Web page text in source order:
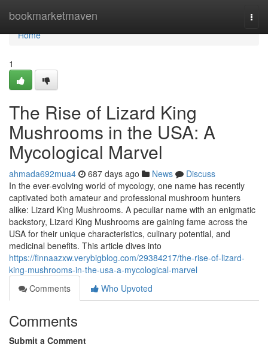
bookmarketmaven
Home
Home
1
The Rise of Lizard King
Mushrooms in the USA: A
Mycological Marvel
ahmada692mua4 687 days ago News
Discuss
In the ever-evolving world of mycology, one name has recently
captivated both amateur and professional mushroom hunters
alike: Lizard King Mushrooms. A peculiar name with an enigmatic
backstory, Lizard King Mushrooms are gaining fame across the
USA for their unique characteristics, culinary potential, and
medicinal benefits. This article dives into
https://finnaazxw.verybigblog.com/29384217/the-rise-of-lizard-
king-mushrooms-in-the-usa-a-mycological-marvel
Comments
Who Upvoted
Comments
Submit a Comment